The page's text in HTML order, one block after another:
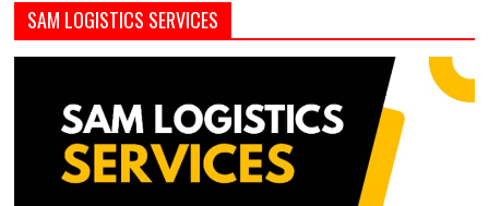
SAM LOGISTICS SERVICES